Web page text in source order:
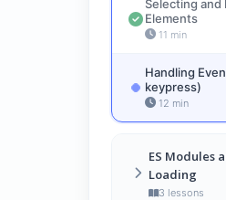
Objects
5 min
Selecting and
Elements
11 min
Handling
keypress)
12 min
ES Modules
Loading
3 lessons